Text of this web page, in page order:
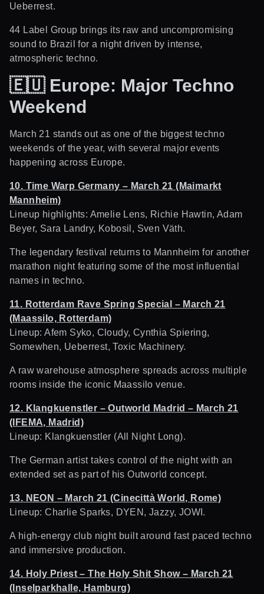
Ueberrest.
44 Label Group brings its raw and uncompromising
sound to Brazil for a night driven by intense,
atmospheric techno.
🇪🇺 Europe: Major Techno
Weekend
March 21 stands out as one of the biggest techno
weekends of the year, with several major events
happening across Europe.
10. Time Warp Germany – March 21 (Maimarkt
Mannheim)
Lineup highlights: Amelie Lens, Richie Hawtin, Adam
Beyer, Sara Landry, Kobosil, Sven Väth.
The legendary festival returns to Mannheim for another
marathon night featuring some of the most influential
names in techno.
11. Rotterdam Rave Spring Special – March 21
(Maassilo, Rotterdam)
Lineup: Afem Syko, Cloudy, Cynthia Spiering,
Somewhen, Ueberrest, Toxic Machinery.
A raw warehouse atmosphere spreads across multiple
rooms inside the iconic Maassilo venue.
12. Klangkuenstler – Outworld Madrid – March 21
(IFEMA, Madrid)
Lineup: Klangkuenstler (All Night Long).
The German artist takes control of the night with an
extended set as part of his Outworld concept.
13. NEON – March 21 (Cinecittà World, Rome)
Lineup: Charlie Sparks, DYEN, Jazzy, JOWI.
A high-energy club night built around fast paced techno
and immersive production.
14. Holy Priest – The Holy Shit Show – March 21
(Inselparkhalle, Hamburg)